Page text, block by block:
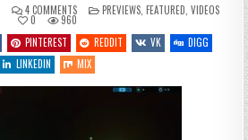
4 COMMENTSON
LET’S
PREVIEW
BATTLESTATION:
HARBINGER
–
SWEET,
TACTICAL
GOODNESS
POSTED
IN
PREVIEWS, FEATURED VIDEOS
0
960
PINTEREST REDDIT VK
DIGG
LINKEDIN
MIX